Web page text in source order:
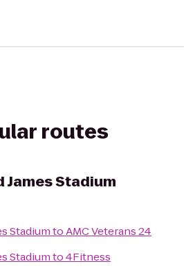
routes
James Stadium
StadiumtoAMC Veterans 24
Stadiumto4Fitness